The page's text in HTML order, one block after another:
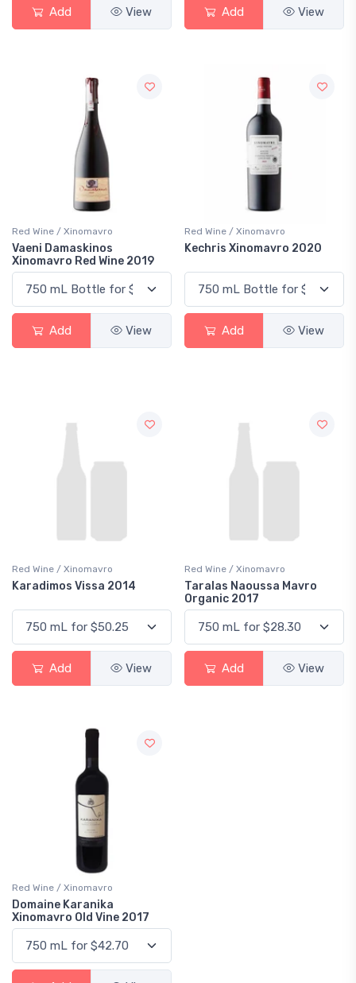
Add View Add View
Red Wine / Xinomavro
Vaeni Damaskinos
Xinomavro Red Wine 2019
Add View
Red Wine / Xinomavro
Kechris Xinomavro 2020
Add View
Red Wine / Xinomavro
Karadimos Vissa 2014
Add View
Red Wine / Xinomavro
Taralas Naoussa Mavro
Organic 2017
Add View
Red Wine / Xinomavro
Domaine Karanika
Xinomavro Old Vine 2017